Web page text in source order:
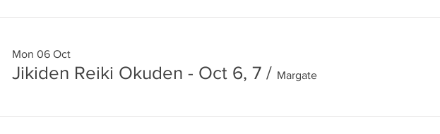
Mon 06 Oct
Jikiden Reiki Okuden - Oct 6, 7 / Margate